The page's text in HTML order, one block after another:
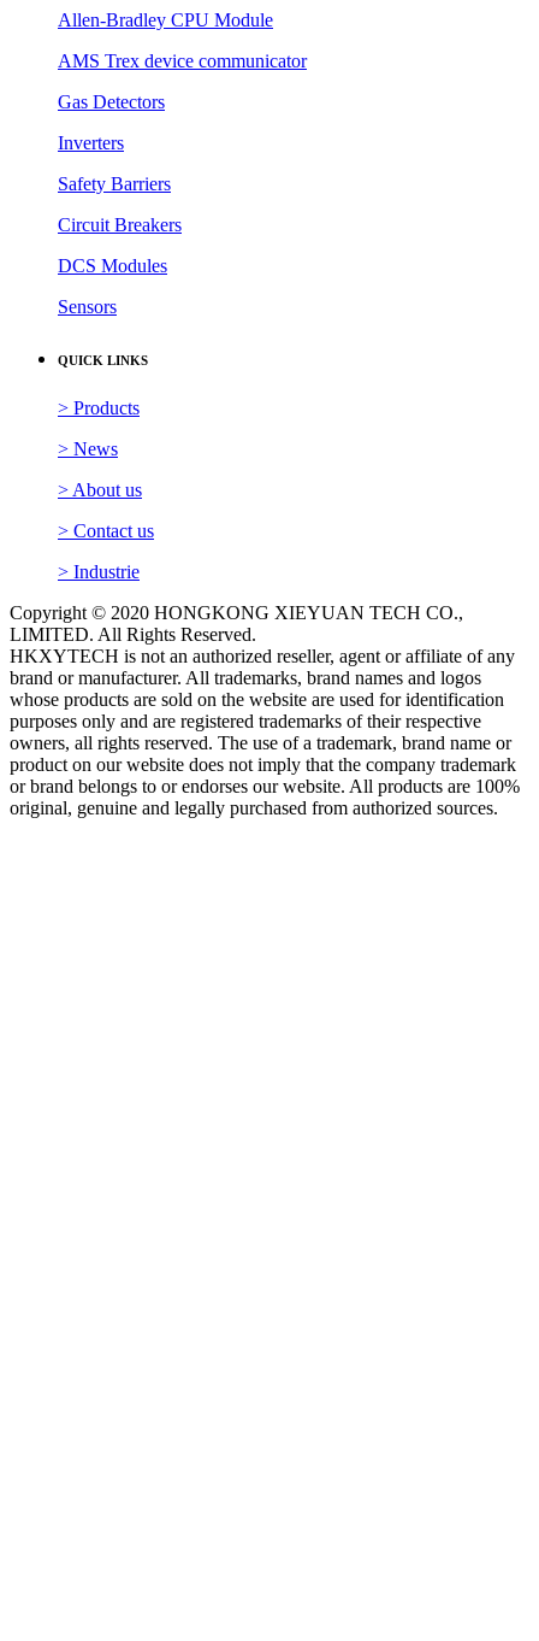
Allen-Bradley CPU Module
AMS Trex device communicator
Gas Detectors
Inverters
Safety Barriers
Circuit Breakers
DCS Modules
Sensors
QUICK LINKS
> Products
> News
> About us
> Contact us
> Industrie
Copyright © 2020 HONGKONG XIEYUAN TECH CO.,
LIMITED. All Rights Reserved.
HKXYTECH is not an authorized reseller, agent or affiliate of any
brand or manufacturer. All trademarks, brand names and logos
whose products are sold on the website are used for identification
purposes only and are registered trademarks of their respective
owners, all rights reserved. The use of a trademark, brand name or
product on our website does not imply that the company trademark
or brand belongs to or endorses our website. All products are 100%
original, genuine and legally purchased from authorized sources.